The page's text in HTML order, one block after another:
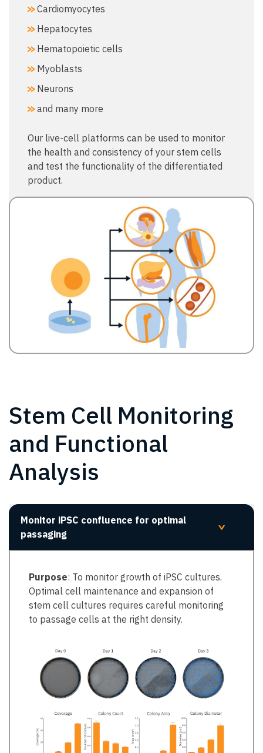
Cardiomyocytes
Hepatocytes
Hematopoietic cells
Myoblasts
Neurons
and many more
Our live-cell platforms can be used to monitor
the health and consistency of your stem cells
and test the functionality of the differentiated
product.
Stem Cell Monitoring
and Functional
Analysis
Monitor iPSC confluence for optimal
passaging
>
Purpose: To monitor growth of iPSC cultures.
Optimal cell maintenance and expansion of
stem cell cultures requires careful monitoring
to passage cells at the right density. ​